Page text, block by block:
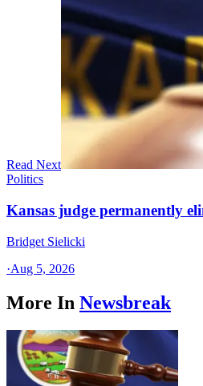
Read Next
Politics
Kansas judge permanently
Bridget Sielicki
·Aug 5, 2026
More In Newsbreak